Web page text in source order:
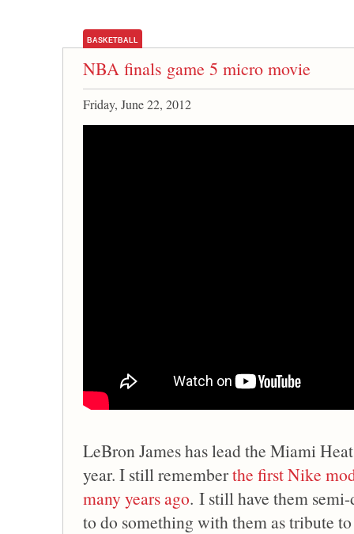
BASKETBALL
NBA finals game 5 micro movie
Friday, June 22, 2012
LeBron James has lead the Miami
year. I still rememberthe first Nike
many years ago. I still have them
to do something with them as tribute